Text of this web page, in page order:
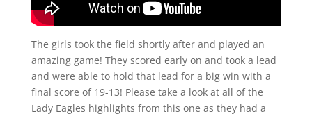
The girls took the field shortly after and played an
amazing game! They scored early on and took a lead
and were able to hold that lead for a big win with a
final score of 19-13! Please take a look at all of the
Lady Eagles highlights from this one as they had a